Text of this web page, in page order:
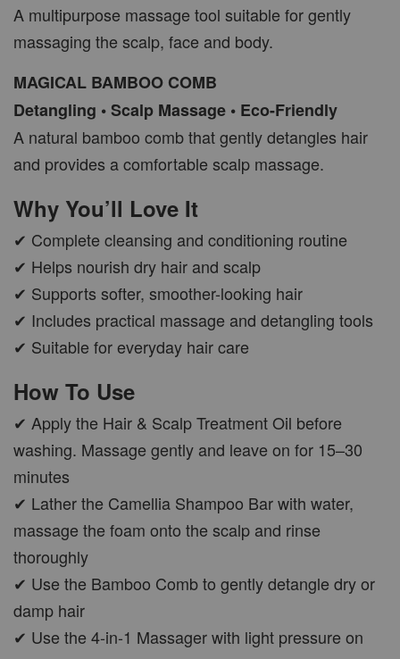
A multipurpose massage tool suitable for gently
massaging the scalp, face and body.
MAGICAL BAMBOO COMB
Detangling • Scalp Massage • Eco-Friendly
A natural bamboo comb that gently detangles hair
and provides a comfortable scalp massage.
Why You’ll Love It
✔ Complete cleansing and conditioning routine
✔ Helps nourish dry hair and scalp
✔ Supports softer, smoother-looking hair
✔ Includes practical massage and detangling tools
✔ Suitable for everyday hair care
How To Use
✔ Apply the Hair & Scalp Treatment Oil before
washing. Massage gently and leave on for 15–30
minutes
✔ Lather the Camellia Shampoo Bar with water,
massage the foam onto the scalp and rinse
thoroughly
✔ Use the Bamboo Comb to gently detangle dry or
damp hair
✔ Use the 4-in-1 Massager with light pressure on